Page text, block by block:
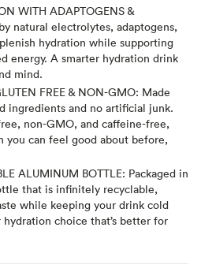
WITH ADAPTOGENS &
natural electrolytes, adaptogens,
hydration while supporting
energy. A smarter hydration drink
mind.
FREE & NON-GMO: Made
ingredients and no artificial junk.
non-GMO, and caffeine-free,
you can feel good about before,
ALUMINUM BOTTLE: Packaged in
that is infinitely recyclable,
while keeping your drink cold
choice that’s better for